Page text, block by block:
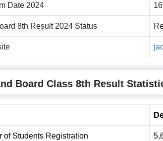
Date 2024
8th Result 2024 Status
Board Class 8th Result
of Students Registration